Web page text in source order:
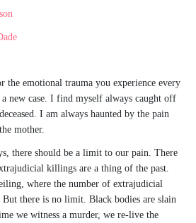
emotional trauma you experience every
new case. I find myself always caught off
I am always haunted by the pain
mother.
there should be a limit to our pain. There
killings are a thing of the past.
where the number of extrajudicial
there is no limit. Black bodies are slain
we witness a murder, we re-live the